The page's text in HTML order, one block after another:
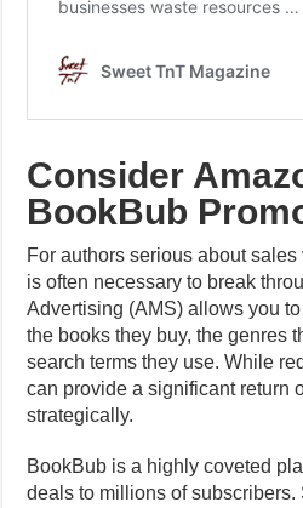
Consider
BookBub
For authors serious about
is often necessary to break
Advertising (AMS) allows you
the books they buy, the genres
search terms they use. While
can provide a significant return
strategically.
BookBub is a highly coveted
deals to millions of subscribers.